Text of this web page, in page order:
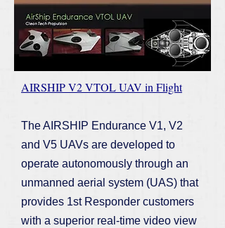
AIRSHIP V2 VTOL UAV in Flight
The AIRSHIP Endurance V1, V2
and V5 UAVs are developed to
operate autonomously through an
unmanned aerial system (UAS) that
provides 1st Responder customers
with a superior real-time video view